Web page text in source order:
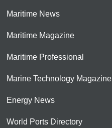
Maritime News
Maritime Magazine
Maritime Professional
Marine Technology Magazine
Energy News
World Ports Directory